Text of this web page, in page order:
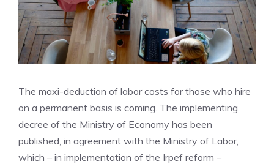
The maxi-deduction of labor costs for those who hire
on a permanent basis is coming. The implementing
decree of the Ministry of Economy has been
published, in agreement with the Ministry of Labor,
which – in implementation of the Irpef reform –